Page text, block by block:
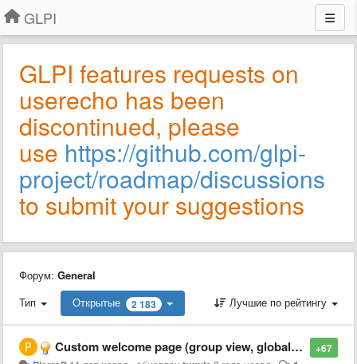
GLPI
GLPI features requests on
userecho has been
discontinued, please
use https://github.com/glpi-
project/roadmap/discussions
to submit your suggestions
Форум: General
Тип
Открытые 2 183 Лучшие по рейтингу
+67
Custom welcome page (group view, global view, etc...)